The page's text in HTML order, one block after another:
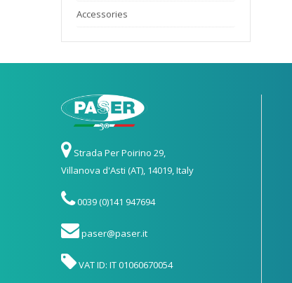
Accessories
Strada Per Poirino 29,
Villanova d'Asti (AT), 14019, Italy
0039 (0)141 947694
paser@paser.it
VAT ID: IT 01060670054